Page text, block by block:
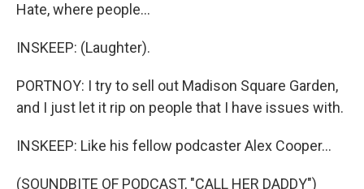
Hate, where people...
INSKEEP: (Laughter).
PORTNOY: I try to sell out Madison Square Garden,
and I just let it rip on people that I have issues with.
INSKEEP: Like his fellow podcaster Alex Cooper...
(SOUNDBITE OF PODCAST, "CALL HER DADDY")